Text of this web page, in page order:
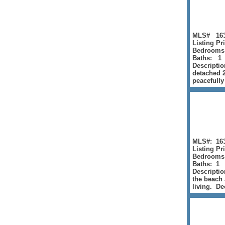
MLS#
Listing
Baths: 1
detached
MLS#:
Listing
Baths: 1
the
living.